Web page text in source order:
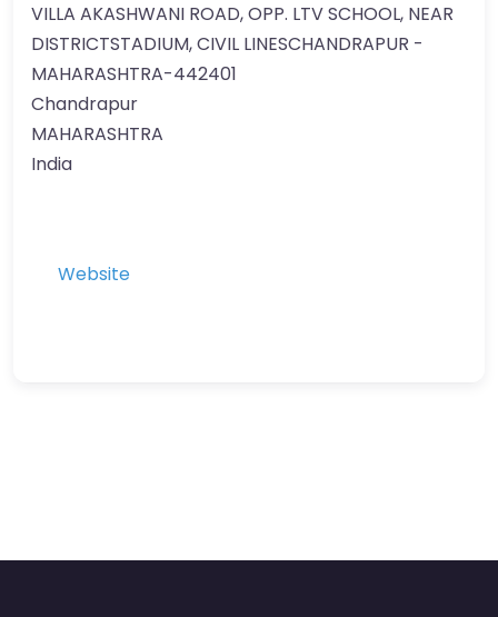
VILLA AKASHWANI ROAD, OPP. LTV SCHOOL, NEAR
DISTRICTSTADIUM, CIVIL LINESCHANDRAPUR -
MAHARASHTRA-442401
Chandrapur
MAHARASHTRA
India
Website